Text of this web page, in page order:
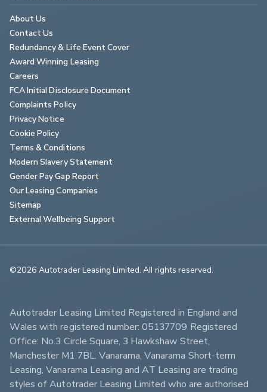
About Us
Contact Us
Redundancy & Life Event Cover
Award Winning Leasing
Careers
FCA Initial Disclosure Document
Complaints Policy
Privacy Notice
Cookie Policy
Terms & Conditions
Modern Slavery Statement
Gender Pay Gap Report
Our Leasing Companies
Sitemap
External Wellbeing Support
©2026 Autotrader Leasing Limited. All rights reserved.
Autotrader Leasing Limited Registered in England and
Wales with registered number: 05137709 Registered
Office: No.3 Circle Square, 3 Hawkshaw Street,
Manchester M1 7BL. Vanarama, Vanarama Short-term
Leasing, Vanarama Leasing and AT Leasing are trading
styles of Autotrader Leasing Limited who are authorised